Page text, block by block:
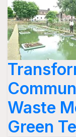
Waste
Green